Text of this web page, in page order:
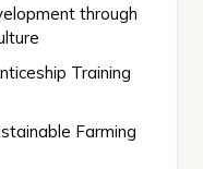
through
Training
Farming